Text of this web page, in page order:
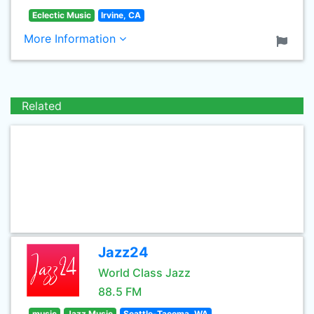
Eclectic Music Irvine, CA
More Information
Related
Jazz24
World Class Jazz
88.5 FM